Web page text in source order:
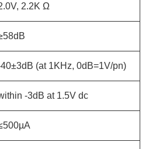
2.2K Ω
(at 1KHz, 0dB=1V/pn)
-3dB at 1.5V dc